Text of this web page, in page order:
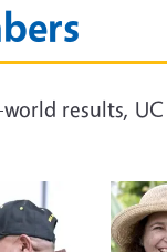
results,
Image